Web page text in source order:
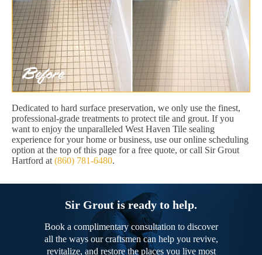
Dedicated to hard surface preservation, we only use the finest,
professional-grade treatments to protect tile and grout. If you
want to enjoy the unparalleled West Haven Tile sealing
experience for your home or business, use our online scheduling
option at the top of this page for a free quote, or call Sir Grout
Hartford at (860) 781-6480.
Sir Grout is ready to help.
Book a complimentary consultation to discover
all the ways our craftsmen can help you revive,
revitalize, and restore the places you live most